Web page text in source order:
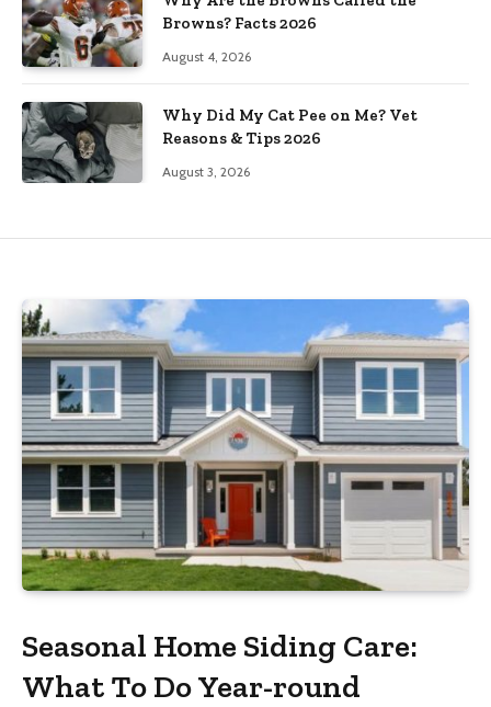
Browns? Facts 2026
August 4, 2026
Why Did My Cat Pee on Me? Vet
Reasons & Tips 2026
August 3, 2026
Seasonal Home Siding Care:
What To Do Year-round